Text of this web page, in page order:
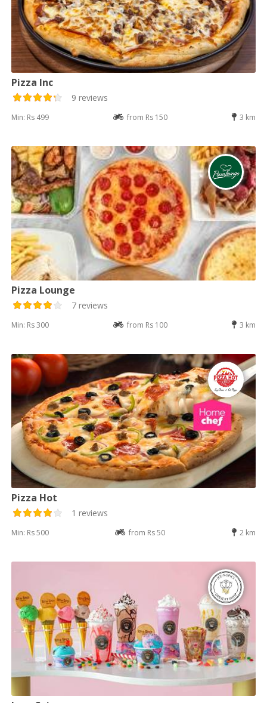
Pizza Inc
9 reviews
Min: Rs 499 from Rs 150 3 km
Pizza Lounge
7 reviews
Min: Rs 300 from Rs 100 3 km
Pizza Hot
1 reviews
Min: Rs 500 from Rs 50 2 km